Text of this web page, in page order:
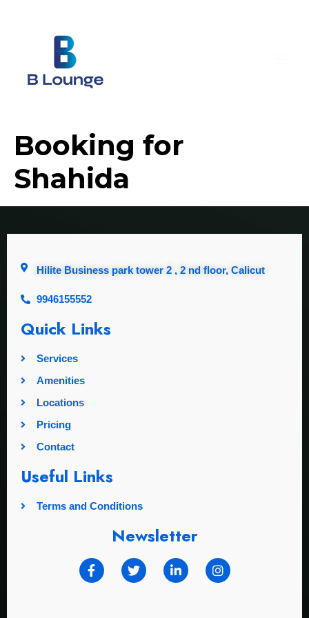
Booking for
Shahida
Hilite Business park tower 2 , 2 nd floor, Calicut
9946155552
Quick Links
Services
Amenities
Locations
Pricing
Contact
Useful Links
Terms and Conditions
Newsletter